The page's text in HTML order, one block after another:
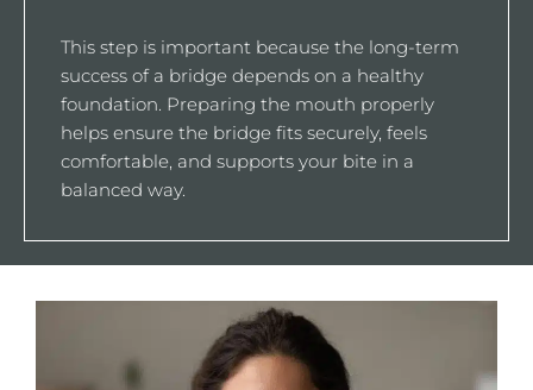
This step is important because the long-term
success of a bridge depends on a healthy
foundation. Preparing the mouth properly
helps ensure the bridge fits securely, feels
comfortable, and supports your bite in a
balanced way.